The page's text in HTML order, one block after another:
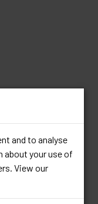
and to analyse
about your use of
View our